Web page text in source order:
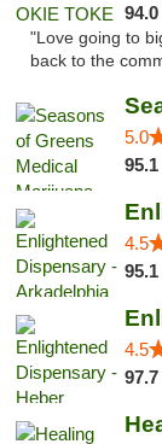
"Love going to
back to the
5.0
4.5
4.5